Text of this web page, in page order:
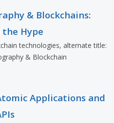
& Blockchains:
the Hype
technologies, alternate title:
& Blockchain
Applications and